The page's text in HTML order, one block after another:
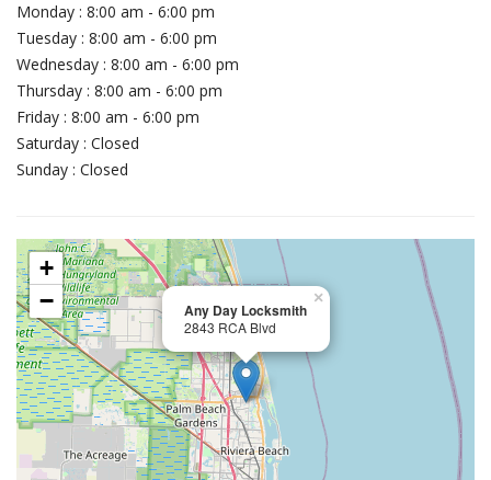
Monday : 8:00 am - 6:00 pm
Tuesday : 8:00 am - 6:00 pm
Wednesday : 8:00 am - 6:00 pm
Thursday : 8:00 am - 6:00 pm
Friday : 8:00 am - 6:00 pm
Saturday : Closed
Sunday : Closed
Any Day Locksmith
2843 RCA Blvd
×
+
−